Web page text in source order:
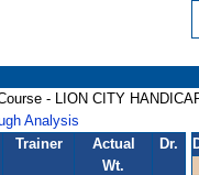
- LION CITY
Analysis
Trainer
Actual
Wt.
Dr.